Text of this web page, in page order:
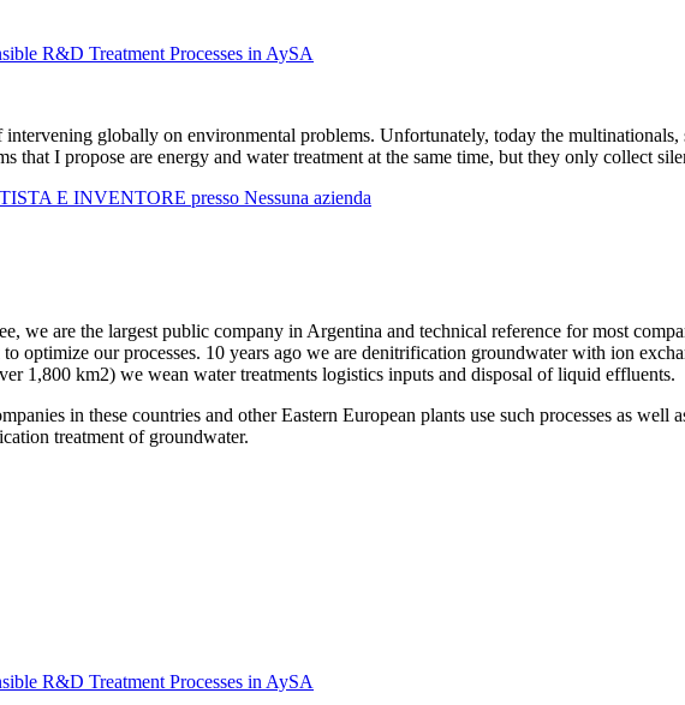
R&D Treatment Processes in AySA
globally on environmental problems. Unfortunately, today the multinationals,
I propose are energy and water treatment at the same time, but they only collect
E INVENTORE presso Nessuna azienda
we are the largest public company in Argentina and technical reference for most
optimize our processes. 10 years ago we are denitrification groundwater with ion
1,800 km2) we wean water treatments logistics inputs and disposal of liquid effluents.
in these countries and other Eastern European plants use such processes as well
treatment of groundwater.
R&D Treatment Processes in AySA